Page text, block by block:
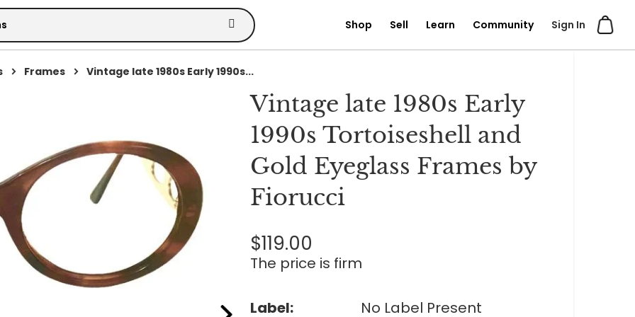
Sign In
Shop Sell Learn Community
Frames
Vintage late 1980s Early 1990s...
Vintage late 1980s Early
1990s Tortoiseshell and
Gold Eyeglass Frames by
Fiorucci
$119.00
The price is firm
Label:
No Label Present